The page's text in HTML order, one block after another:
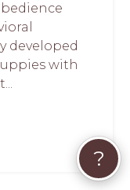
developed
with
?